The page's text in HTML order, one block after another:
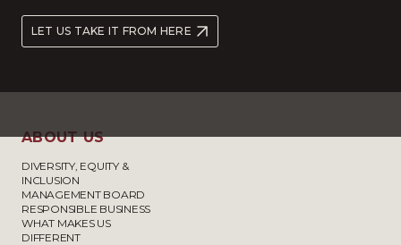
LET US TAKE IT FROM HERE
ABOUT US
DIVERSITY, EQUITY &
INCLUSION
MANAGEMENT BOARD
RESPONSIBLE BUSINESS
WHAT MAKES US
DIFFERENT